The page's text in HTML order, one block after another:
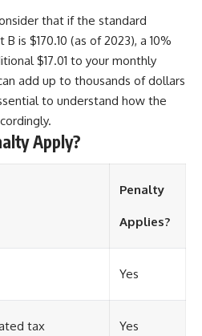
that if the standard
is $170.10 (as of 2023), a 10%
$17.01 to your monthly
add up to thousands of dollars
to understand how the
Apply?
Penalty
Applies?
Yes
tax Yes